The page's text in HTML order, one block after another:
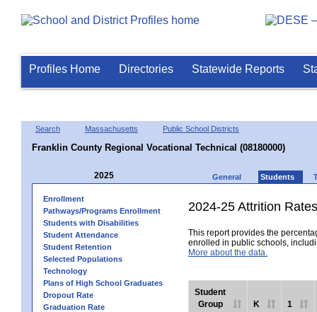
Profiles Home Directories Statewide Reports
Search Massachusetts Public School Districts
Franklin County Regional Vocational Technical (08180000)
2025 General Students
Enrollment
Pathways/Programs Enrollment
Students with Disabilities
Student Attendance
Student Retention
Selected Populations
Technology
Plans of High School Graduates
Dropout Rate
Graduation Rate
2024-25 Attrition Rates
This report provides the
enrolled in public schools,
More about the data.
Student
Group
K 1